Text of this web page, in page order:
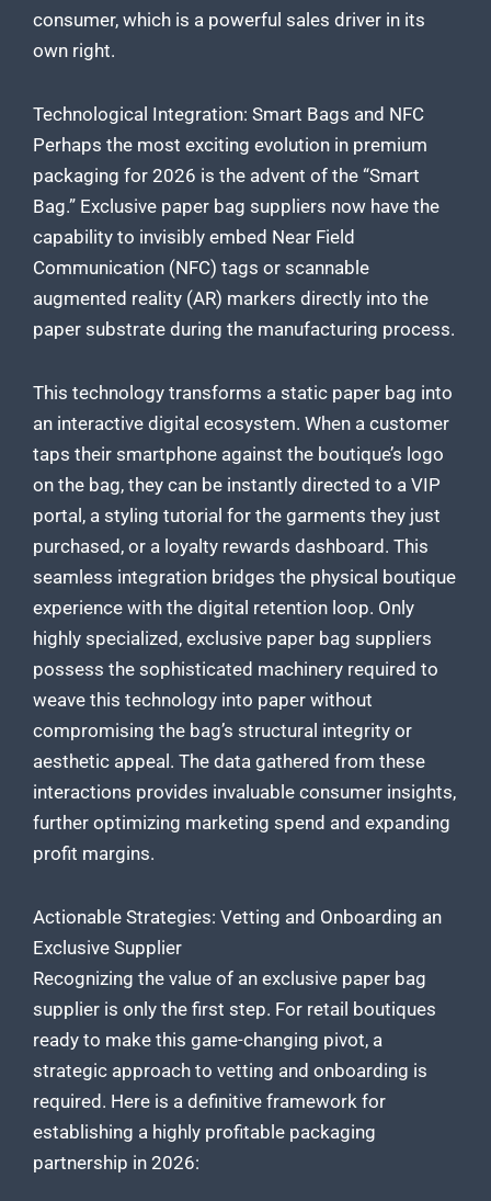
consumer, which is a powerful sales driver in its
own right.
Technological Integration: Smart Bags and NFC
Perhaps the most exciting evolution in premium
packaging for 2026 is the advent of the “Smart
Bag.” Exclusive paper bag suppliers now have the
capability to invisibly embed Near Field
Communication (NFC) tags or scannable
augmented reality (AR) markers directly into the
paper substrate during the manufacturing process.
This technology transforms a static paper bag into
an interactive digital ecosystem. When a customer
taps their smartphone against the boutique’s logo
on the bag, they can be instantly directed to a VIP
portal, a styling tutorial for the garments they just
purchased, or a loyalty rewards dashboard. This
seamless integration bridges the physical boutique
experience with the digital retention loop. Only
highly specialized, exclusive paper bag suppliers
possess the sophisticated machinery required to
weave this technology into paper without
compromising the bag’s structural integrity or
aesthetic appeal. The data gathered from these
interactions provides invaluable consumer insights,
further optimizing marketing spend and expanding
profit margins.
Actionable Strategies: Vetting and Onboarding an
Exclusive Supplier
Recognizing the value of an exclusive paper bag
supplier is only the first step. For retail boutiques
ready to make this game-changing pivot, a
strategic approach to vetting and onboarding is
required. Here is a definitive framework for
establishing a highly profitable packaging
partnership in 2026: